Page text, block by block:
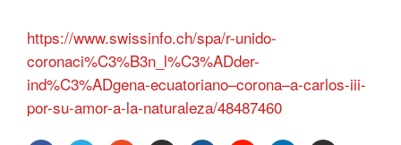
https://www.swissinfo.ch/spa/r-unido-
coronaci%C3%B3n_l%C3%ADder-
ind%C3%ADgena-ecuatoriano–corona–a-carlos-iii-
por-su-amor-a-la-naturaleza/48487460